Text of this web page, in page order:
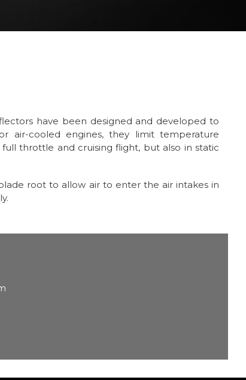
have been designed and developed to
air-cooled engines, they limit temperature
throttle and cruising flight, but also in static
root to allow air to enter the air intakes in